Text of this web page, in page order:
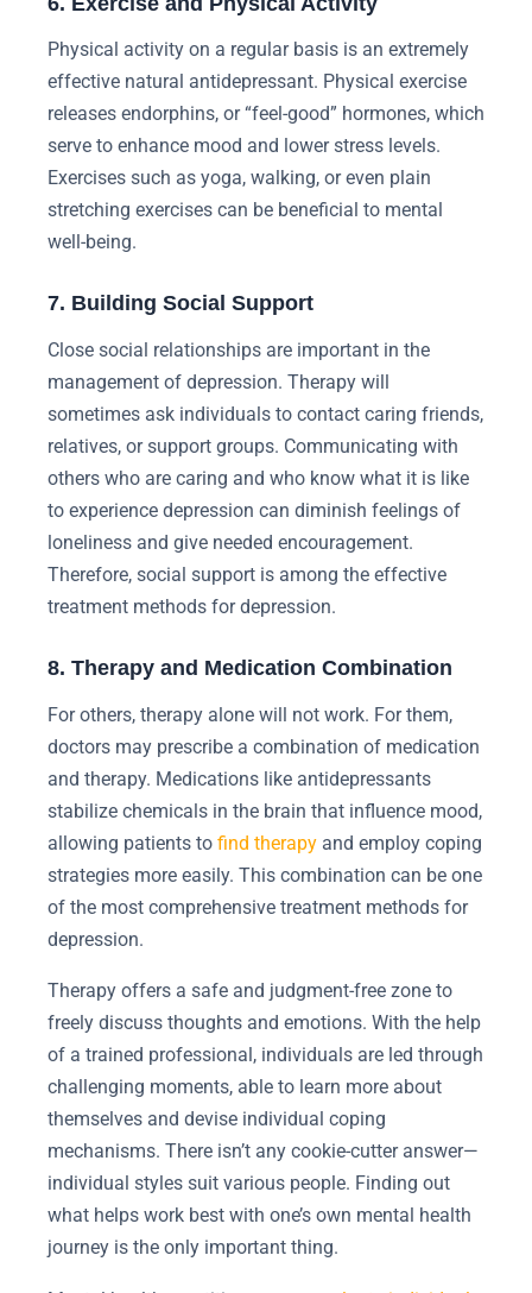
Physical activity on a regular basis is an extremely
effective natural antidepressant. Physical exercise
releases endorphins, or “feel-good” hormones, which
serve to enhance mood and lower stress levels.
Exercises such as yoga, walking, or even plain
stretching exercises can be beneficial to mental
well-being.
7. Building Social Support
Close social relationships are important in the
management of depression. Therapy will
sometimes ask individuals to contact caring friends,
relatives, or support groups. Communicating with
others who are caring and who know what it is like
to experience depression can diminish feelings of
loneliness and give needed encouragement.
Therefore, social support is among the effective
treatment methods for depression.
8. Therapy and Medication Combination
For others, therapy alone will not work. For them,
doctors may prescribe a combination of medication
and therapy. Medications like antidepressants
stabilize chemicals in the brain that influence mood,
allowing patients to find therapy and employ coping
strategies more easily. This combination can be one
of the most comprehensive treatment methods for
depression.
Therapy offers a safe and judgment-free zone to
freely discuss thoughts and emotions. With the help
of a trained professional, individuals are led through
challenging moments, able to learn more about
themselves and devise individual coping
mechanisms. There isn’t any cookie-cutter answer—
individual styles suit various people. Finding out
what helps work best with one’s own mental health
journey is the only important thing.